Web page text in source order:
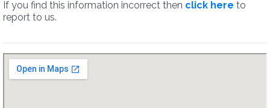
If you find this information incorrect then click here to
report to us.